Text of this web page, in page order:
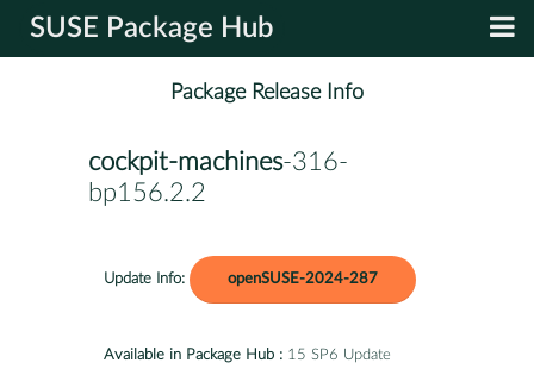
SUSE Package Hub
Package Release Info
cockpit-machines-316-
bp156.2.2
Update Info: openSUSE-2024-287
Available in Package Hub : 15 SP6 Update